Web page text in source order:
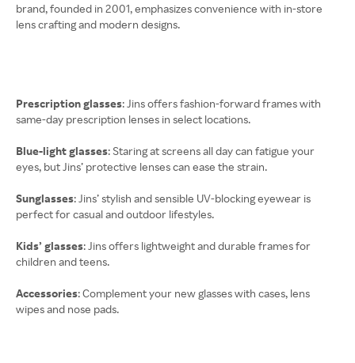
brand, founded in 2001, emphasizes convenience with in-store
lens crafting and modern designs.
Prescription glasses: Jins offers fashion-forward frames with
same-day prescription lenses in select locations.
Blue-light glasses: Staring at screens all day can fatigue your
eyes, but Jins’ protective lenses can ease the strain.
Sunglasses: Jins’ stylish and sensible UV-blocking eyewear is
perfect for casual and outdoor lifestyles.
Kids’ glasses: Jins offers lightweight and durable frames for
children and teens.
Accessories: Complement your new glasses with cases, lens
wipes and nose pads.